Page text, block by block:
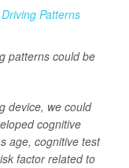
patterns could be
device, we could
cognitive
age, cognitive test
factor related to